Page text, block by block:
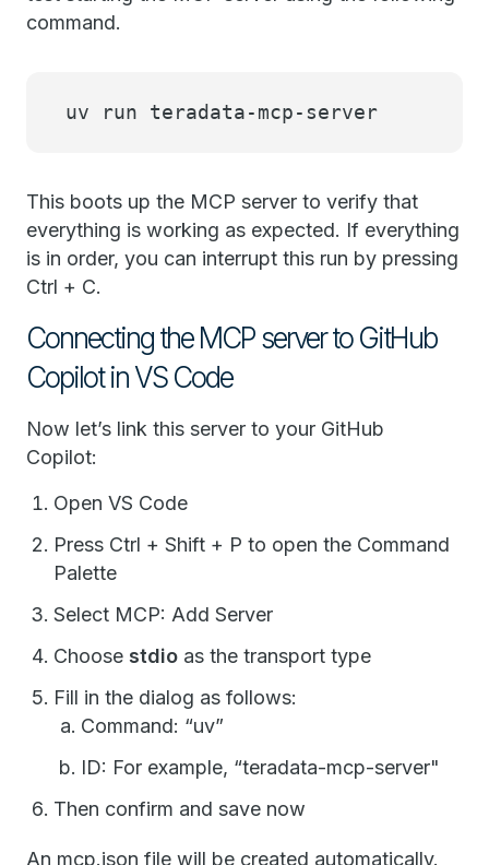
command.
uv run teradata-mcp-server
This boots up the MCP server to verify that
everything is working as expected. If everything
is in order, you can interrupt this run by pressing
Ctrl + C.
Connecting the MCP server to GitHub
Copilot in VS Code
Now let’s link this server to your GitHub
Copilot:
Open VS Code
Press Ctrl + Shift + P to open the Command
Palette
Select MCP: Add Server
Choose stdio as the transport type
Fill in the dialog as follows:
Command: “uv”
ID: For example, “teradata-mcp-server"
Then confirm and save now
An mcp.json file will be created automatically.